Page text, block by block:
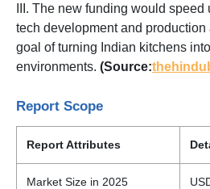
III. The new funding would
tech development and
goal of turning Indian kitchens
environments. (Source:
Report Scope
Report Attributes
Market Size in 2025